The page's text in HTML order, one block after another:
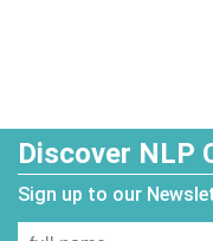
Discover NLP
Sign up to our